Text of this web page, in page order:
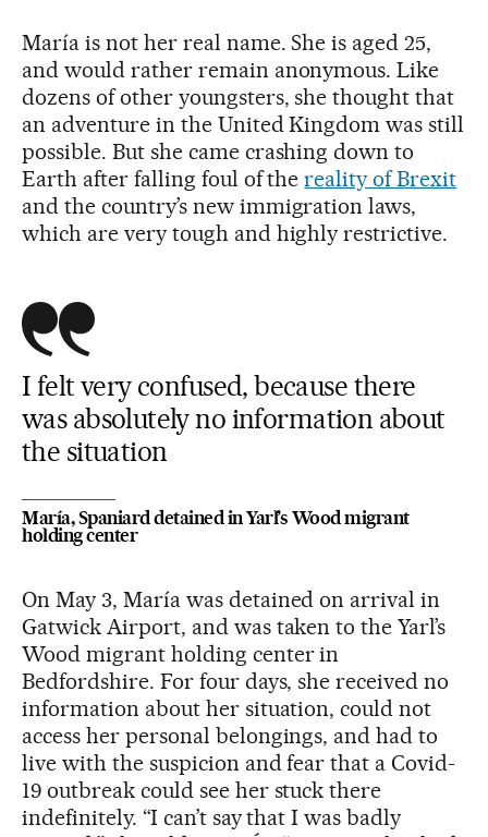
María is not her real name. She is aged 25,
and would rather remain anonymous. Like
dozens of other youngsters, she thought that
an adventure in the United Kingdom was still
possible. But she came crashing down to
Earth after falling foul of thereality of Brexit
and the country’s new immigration laws,
which are very tough and highly restrictive.
I felt very confused, because there
was absolutely no information about
the situation
María, Spaniard detained in Yarl’s Wood migrant
holding center
On May 3, María was detained on arrival in
Gatwick Airport, and was taken to the Yarl’s
Wood migrant holding center in
Bedfordshire. For four days, she received no
information about her situation, could not
access her personal belongings, and had to
live with the suspicion and fear that a Covid-
19 outbreak could see her stuck there
indefinitely. “I can’t say that I was badly